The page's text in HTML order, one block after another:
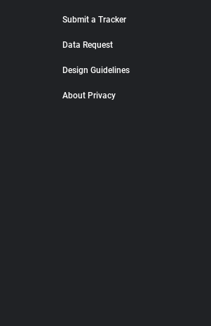
Submit a Tracker
Data Request
Design Guidelines
About Privacy